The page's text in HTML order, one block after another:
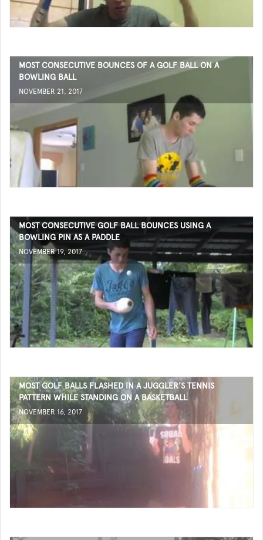
MOST CONSECUTIVE BOUNCES OF A GOLF BALL ON A
BOWLING BALL
NOVEMBER 21, 2017
MOST CONSECUTIVE GOLF BALL BOUNCES USING A
BOWLING PIN AS A PADDLE
NOVEMBER 19, 2017
MOST GOLF BALLS FLASHED IN A JUGGLER'S TENNIS
PATTERN WHILE STANDING ON A BASKETBALL
NOVEMBER 16, 2017